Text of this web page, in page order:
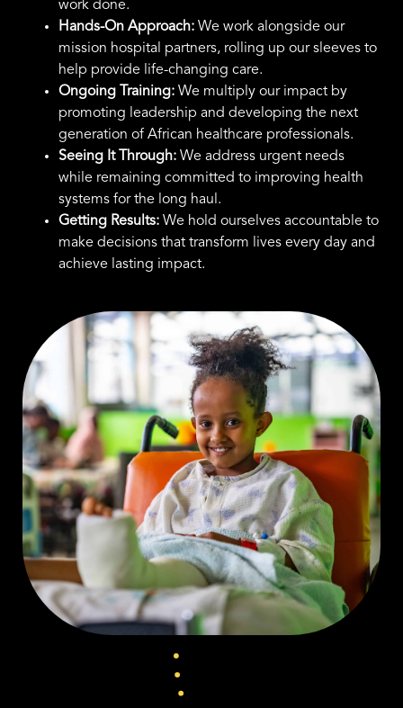
work done.
Hands-On Approach: We work alongside our
mission hospital partners, rolling up our sleeves to
help provide life-changing care.
Ongoing Training: We multiply our impact by
promoting leadership and developing the next
generation of African healthcare professionals.
Seeing It Through: We address urgent needs
while remaining committed to improving health
systems for the long haul.
Getting Results: We hold ourselves accountable to
make decisions that transform lives every day and
achieve lasting impact.